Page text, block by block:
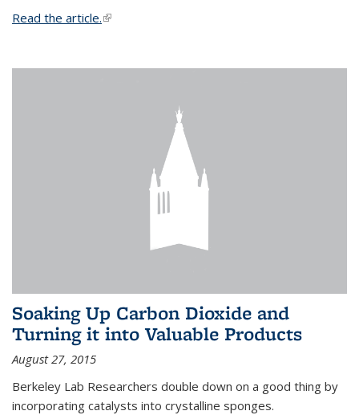
Read the article.(link is external)
Soaking Up Carbon Dioxide and
Turning it into Valuable Products
August 27, 2015
Berkeley Lab Researchers double down on a good thing by
incorporating catalysts into crystalline sponges.